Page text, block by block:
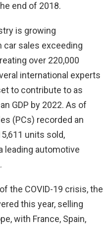
end of 2018.
is growing
car sales exceeding
over 220,000
international experts
to contribute to as
GDP by 2022. As of
(PCs) recorded an
units sold,
leading automotive
the COVID-19 crisis, the
this year, selling
with France, Spain,